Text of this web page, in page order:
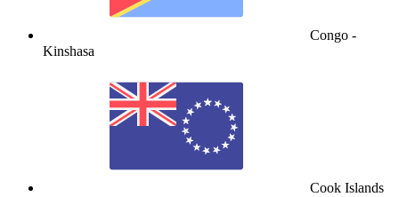
Congo -
Kinshasa
Cook Islands